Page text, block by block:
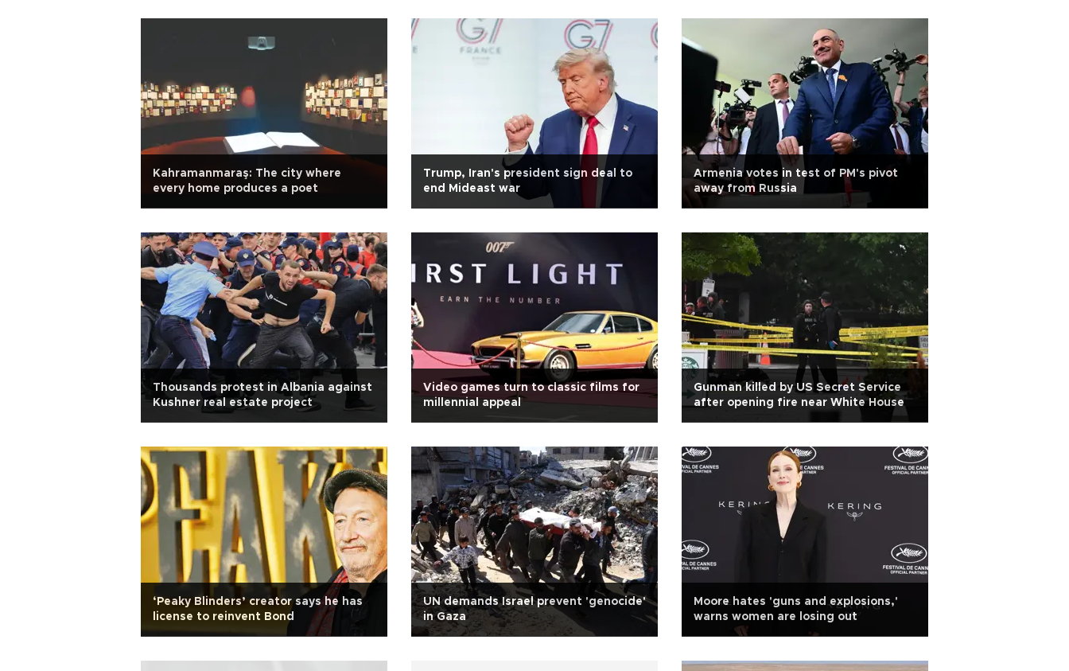
Kahramanmaraş: The city where
every home produces a poet
Trump, Iran's president sign deal to
end Mideast war
Armenia votes in test of PM's pivot
away from Russia
Thousands protest in Albania against
Kushner real estate project
Video games turn to classic films for
millennial appeal
Gunman killed by US Secret Service
after opening fire near White House
‘Peaky Blinders’ creator says he has
license to reinvent Bond
UN demands Israel prevent 'genocide'
in Gaza
Moore hates 'guns and explosions,'
warns women are losing out